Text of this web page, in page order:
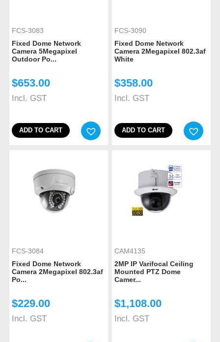
FCS-3083
Fixed Dome Network
Camera 5Megapixel
Outdoor Po...
$653.00
Incl. GST
ADD TO CART
FCS-3090
Fixed Dome Network
Camera 2Megapixel 802.3af
White
$358.00
Incl. GST
ADD TO CART
FCS-3084
Fixed Dome Network
Camera 2Megapixel 802.3af
Po...
$229.00
Incl. GST
CAM4135
2MP IP Varifocal Ceiling
Mounted PTZ Dome
Camer...
$1,108.00
Incl. GST